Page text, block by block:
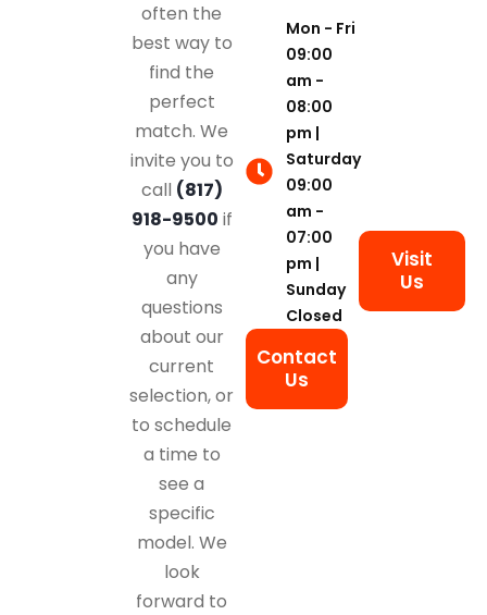
often the
best way to
find the
perfect
match. We
invite you to
call (817)
918-9500 if
you have
any
questions
about our
current
selection, or
to schedule
a time to
see a
specific
model. We
look
forward to
Mon - Fri
09:00
am -
08:00
pm |
Saturday
09:00
am -
07:00
pm |
Sunday
Closed
Contact
Us
Visit
Us